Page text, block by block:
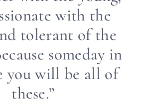
with the
tolerant of the
someday in
you will be all of
these.”